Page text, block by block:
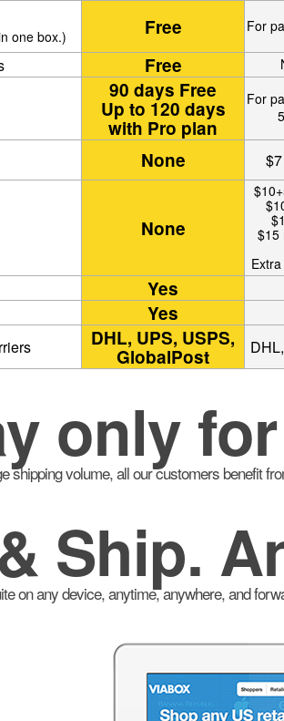
one box.) Free For
Free
90 days Free
Up to 120 days
with Pro plan
For
None
None
$15
Yes
Yes
DHL, UPS, USPS,
GlobalPost
only
shipping volume, all our customers benefit
Ship.
on any device, anytime, anywhere, and